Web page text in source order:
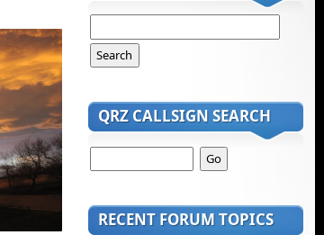
QRZ CALLSIGN SEARCH
RECENT FORUM TOPICS